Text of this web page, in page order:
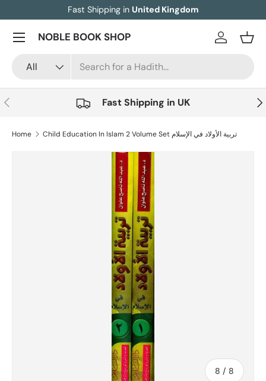
Skip to content
Fast Shipping in United Kingdom
NOBLE BOOK SHOP
All
Log in
Menu
Previous Fast Shipping in UK
Home Child Education In Islam 2 Volume Set تربية الأولاد في الإسلام
Skip to product information
Image 8 is now available in gallery view
8 / of
8